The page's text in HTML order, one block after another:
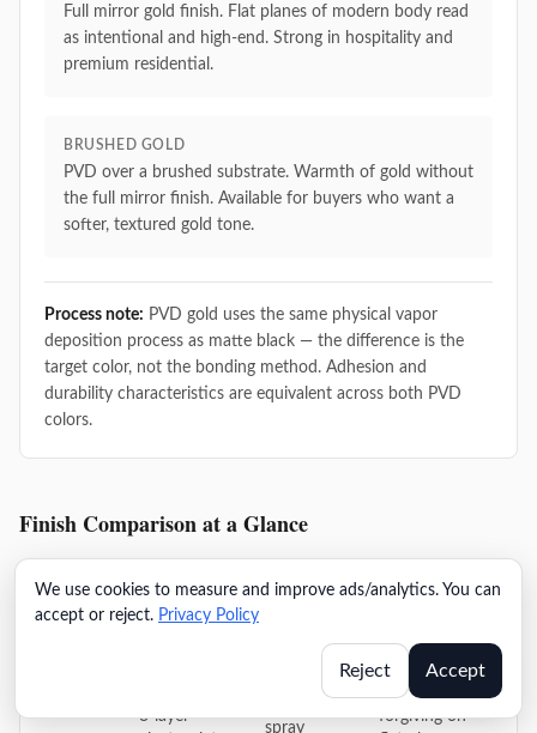
Full mirror gold finish. Flat planes of modern body read
as intentional and high-end. Strong in hospitality and
premium residential.
BRUSHED GOLD
PVD over a brushed substrate. Warmth of gold without
the full mirror finish. Available for buyers who want a
softer, textured gold tone.
Process note: PVD gold uses the same physical vapor
deposition process as matte black — the difference is the
target color, not the bonding method. Adhesion and
durability characteristics are equivalent across both PVD
colors.
Finish Comparison at a Glance
Finish Process
Modern
Consideration
3-layer
spray
Most
forgiving on
We use cookies to measure and improve ads/analytics. You can
accept or reject. Privacy Policy
Reject Accept